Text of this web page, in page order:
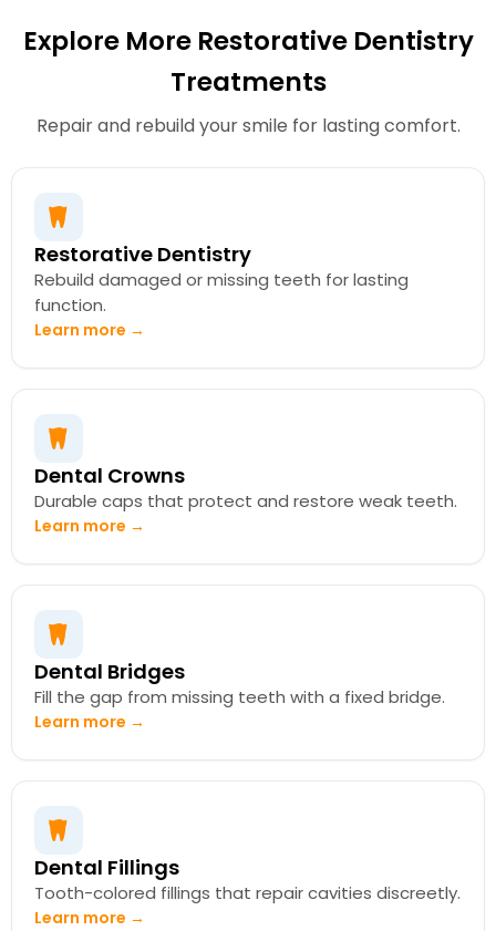
Explore More Restorative Dentistry
Treatments
Repair and rebuild your smile for lasting comfort.
Restorative Dentistry
Rebuild damaged or missing teeth for lasting
function.
Learn more →
Dental Crowns
Durable caps that protect and restore weak teeth.
Learn more →
Dental Bridges
Fill the gap from missing teeth with a fixed bridge.
Learn more →
Dental Fillings
Tooth-colored fillings that repair cavities discreetly.
Learn more →